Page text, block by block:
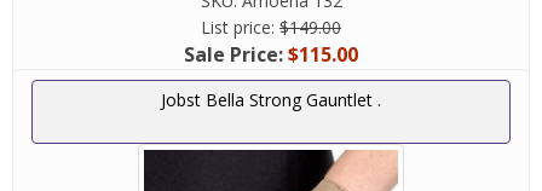
List price: $149.00
Sale Price:$115.00
Jobst Bella Strong Gauntlet .